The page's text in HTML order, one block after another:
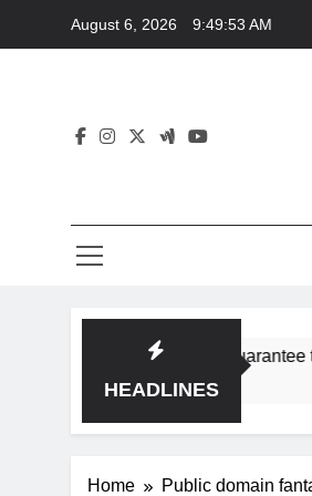
August 6, 2026 9:49:53 AM
HEADLINES
subgenres guarantee thrilling
Home Public domain